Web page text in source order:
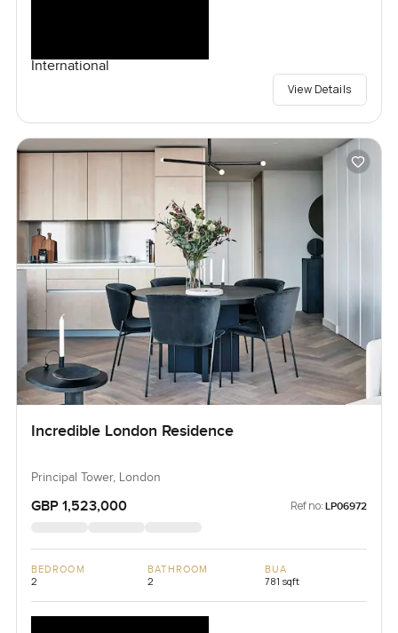
International
View Details
Incredible London Residence
Principal Tower, London
GBP 1,523,000 Ref no: LP06972
BEDROOM
2
BATHROOM
2
BUA
781 sqft